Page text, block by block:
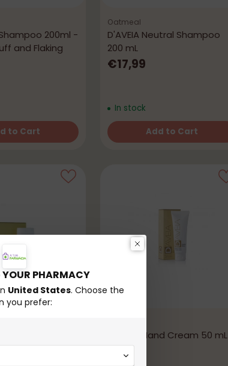
Shampoo 200ml -
and Flaking
to Cart
Oatmeal
D'AVEIA Neutral Shampoo
200 mL
€17,99
In stock
Add to Cart
Quantity
D'AVEIA Hand Cream 50 mL
€7,99
PHARMACY
United States. Choose the
you prefer: